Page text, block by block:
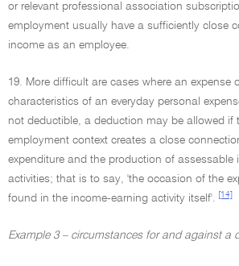
or relevant professional association
employment usually have a sufficiently close
income as an employee.
19. More difficult are cases where an expense
characteristics of an everyday personal
not deductible, a deduction may be allowed if
employment context creates a close
expenditure and the production of assessable
activities; that is to say, 'the occasion of the
found in the income-earning activity itself'.
[14]
Example 3 – circumstances for and against a